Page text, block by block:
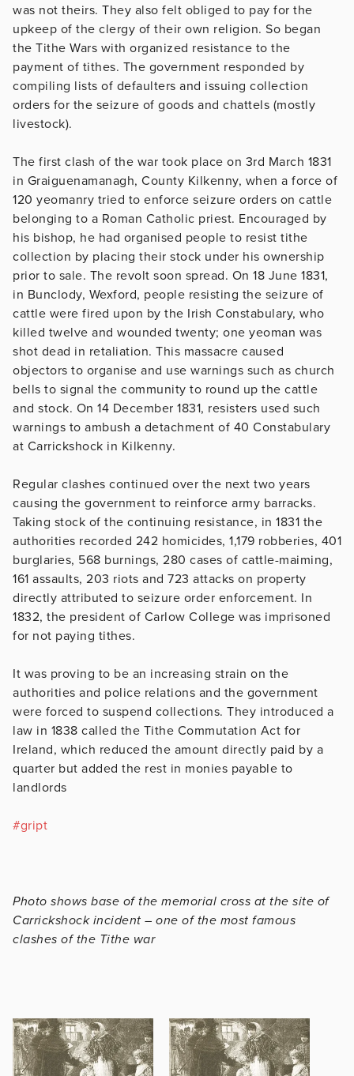
was not theirs. They also felt obliged to pay for the
upkeep of the clergy of their own religion. So began
the Tithe Wars with organized resistance to the
payment of tithes. The government responded by
compiling lists of defaulters and issuing collection
orders for the seizure of goods and chattels (mostly
livestock).
The first clash of the war took place on 3rd March 1831
in Graiguenamanagh, County Kilkenny, when a force of
120 yeomanry tried to enforce seizure orders on cattle
belonging to a Roman Catholic priest. Encouraged by
his bishop, he had organised people to resist tithe
collection by placing their stock under his ownership
prior to sale. The revolt soon spread. On 18 June 1831,
in Bunclody, Wexford, people resisting the seizure of
cattle were fired upon by the Irish Constabulary, who
killed twelve and wounded twenty; one yeoman was
shot dead in retaliation. This massacre caused
objectors to organise and use warnings such as church
bells to signal the community to round up the cattle
and stock. On 14 December 1831, resisters used such
warnings to ambush a detachment of 40 Constabulary
at Carrickshock in Kilkenny.
Regular clashes continued over the next two years
causing the government to reinforce army barracks.
Taking stock of the continuing resistance, in 1831 the
authorities recorded 242 homicides, 1,179 robberies, 401
burglaries, 568 burnings, 280 cases of cattle-maiming,
161 assaults, 203 riots and 723 attacks on property
directly attributed to seizure order enforcement. In
1832, the president of Carlow College was imprisoned
for not paying tithes.
It was proving to be an increasing strain on the
authorities and police relations and the government
were forced to suspend collections. They introduced a
law in 1838 called the Tithe Commutation Act for
Ireland, which reduced the amount directly paid by a
quarter but added the rest in monies payable to
landlords
#gript
Photo shows base of the memorial cross at the site of
Carrickshock incident – one of the most famous
clashes of the Tithe war